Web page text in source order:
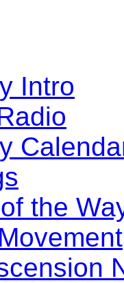
Intro
the